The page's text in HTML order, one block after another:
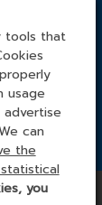
rights
tools that
usage
can
the
you